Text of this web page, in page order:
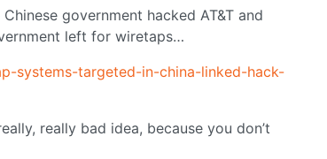
government hacked AT&T and
left for wiretaps…
systems-targeted-in-china-linked-hack-
really bad idea, because you don’t